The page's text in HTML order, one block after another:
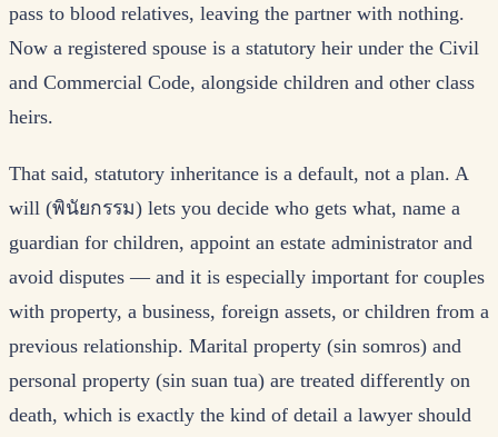
pass to blood relatives, leaving the partner with nothing.
Now a registered spouse is a statutory heir under the Civil
and Commercial Code, alongside children and other class
heirs.
That said, statutory inheritance is a default, not a plan. A
will (พินัยกรรม) lets you decide who gets what, name a
guardian for children, appoint an estate administrator and
avoid disputes — and it is especially important for couples
with property, a business, foreign assets, or children from a
previous relationship. Marital property (sin somros) and
personal property (sin suan tua) are treated differently on
death, which is exactly the kind of detail a lawyer should